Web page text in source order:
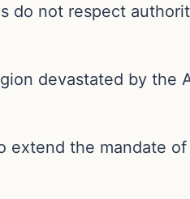
do not respect
devastated by the
the mandate